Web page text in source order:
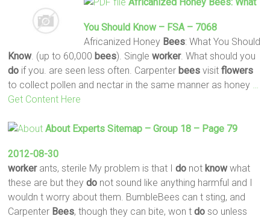
You Should Know– FSA – 7068
Africanized Honey Bees: What You Should
Know. (up to 60,000 bees). Singleworker. What should you
do if you. are seen less often. Carpenter bees visitflowers
to collect pollen and nectar in the same manner as honey
Get Content Here
About Experts Sitemap – Group 18 – Page 79
2012-08-30
workerants, sterile My problem is that Ido not knowwhat
these are but theydo not sound like anything harmful and I
wouldn t worry about them. BumbleBees can t sting, and
Carpenter Bees, though they can bite, won tdo so unless